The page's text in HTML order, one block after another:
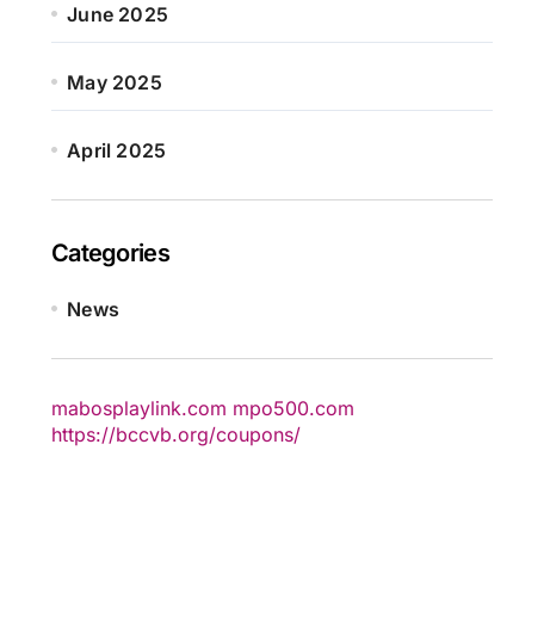
June 2025
May 2025
April 2025
Categories
News
mabosplaylink.com mpo500.com
https://bccvb.org/coupons/